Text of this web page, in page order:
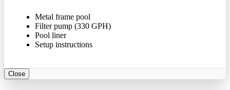
Metal frame pool
Filter pump (330 GPH)
Pool liner
Setup instructions
Close